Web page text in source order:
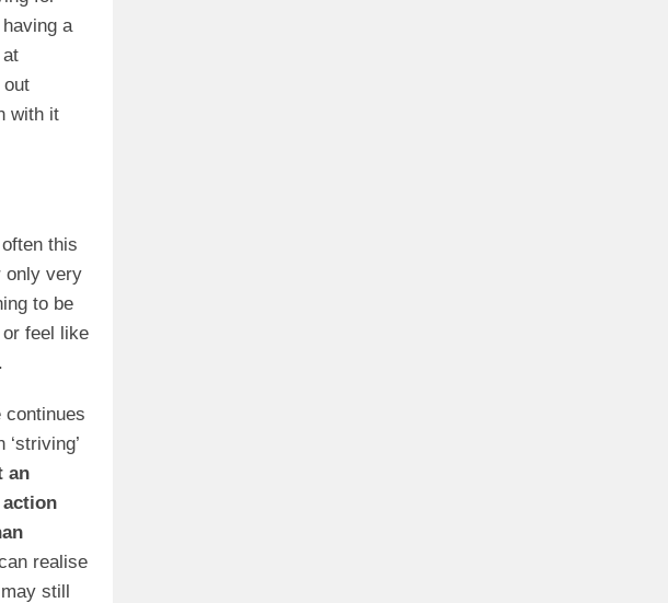
a
out
with it
this
only very
to be
or feel like
continues
an
realise
still